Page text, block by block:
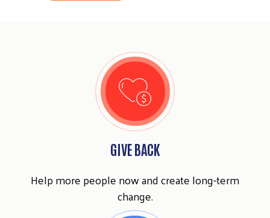
GIVE BACK
Help more people now and create long-term
change.